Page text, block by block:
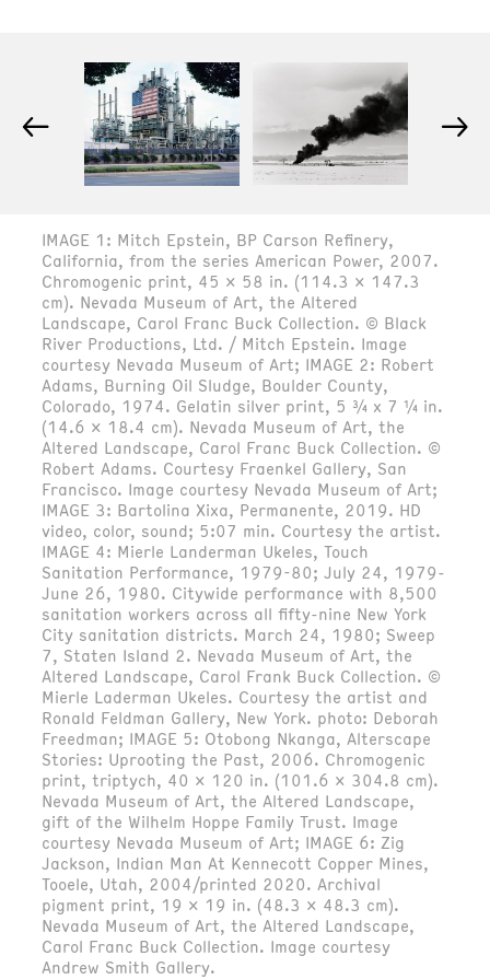
← →
IMAGE 1: Mitch Epstein, BP Carson Refinery,
California, from the series American Power, 2007.
Chromogenic print, 45 x 58 in. (114.3 x 147.3
cm). Nevada Museum of Art, the Altered
Landscape, Carol Franc Buck Collection. © Black
River Productions, Ltd. / Mitch Epstein. Image
courtesy Nevada Museum of Art; IMAGE 2: Robert
Adams, Burning Oil Sludge, Boulder County,
Colorado, 1974. Gelatin silver print, 5 ¾ x 7 ¼ in.
(14.6 x 18.4 cm). Nevada Museum of Art, the
Altered Landscape, Carol Franc Buck Collection. ©
Robert Adams. Courtesy Fraenkel Gallery, San
Francisco. Image courtesy Nevada Museum of Art;
IMAGE 3: Bartolina Xixa, Permanente, 2019. HD
video, color, sound; 5:07 min. Courtesy the artist.
IMAGE 4: Mierle Landerman Ukeles, Touch
Sanitation Performance, 1979-80; July 24, 1979-
June 26, 1980. Citywide performance with 8,500
sanitation workers across all fifty-nine New York
City sanitation districts. March 24, 1980; Sweep
7, Staten Island 2. Nevada Museum of Art, the
Altered Landscape, Carol Frank Buck Collection. ©
Mierle Laderman Ukeles. Courtesy the artist and
Ronald Feldman Gallery, New York. photo: Deborah
Freedman; IMAGE 5: Otobong Nkanga, Alterscape
Stories: Uprooting the Past, 2006. Chromogenic
print, triptych, 40 x 120 in. (101.6 x 304.8 cm).
Nevada Museum of Art, the Altered Landscape,
gift of the Wilhelm Hoppe Family Trust. Image
courtesy Nevada Museum of Art; IMAGE 6: Zig
Jackson, Indian Man At Kennecott Copper Mines,
Tooele, Utah, 2004/printed 2020. Archival
pigment print, 19 x 19 in. (48.3 x 48.3 cm).
Nevada Museum of Art, the Altered Landscape,
Carol Franc Buck Collection. Image courtesy
Andrew Smith Gallery.